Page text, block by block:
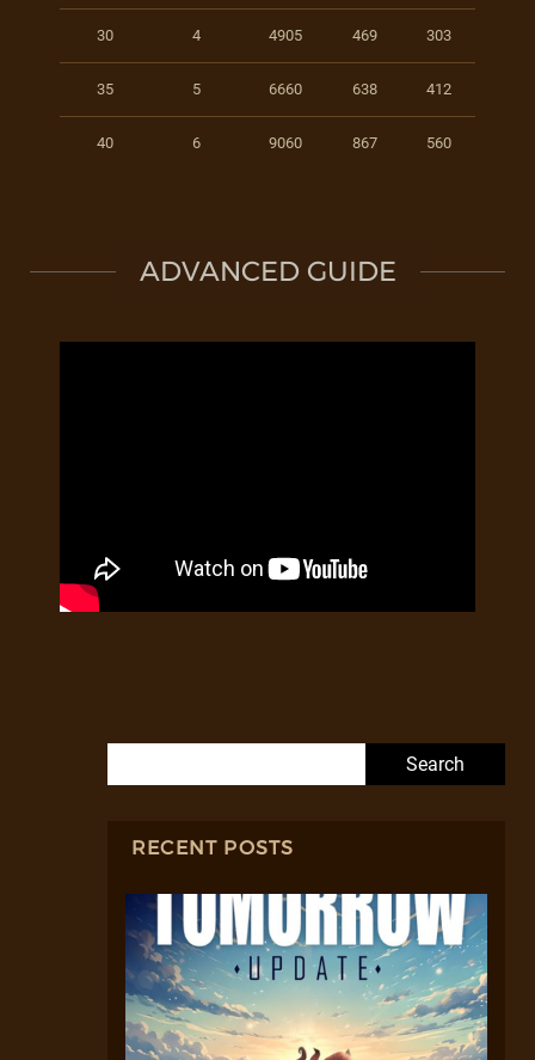
30 4 4905 469 303
35 5 6660 638 412
40 6 9060 867 560
ADVANCED GUIDE
RECENT POSTS